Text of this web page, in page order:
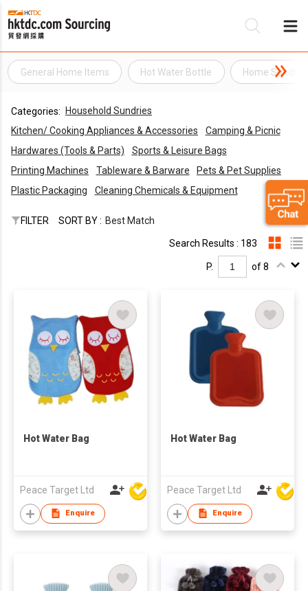
General Home Items Hot Water Bottle Home Sundry
Categories:
Household Sundries
Kitchen/ Cooking Appliances & Accessories
Camping & Picnic
Hardwares (Tools & Parts)
Sports & Leisure Bags
Printing Machines
Tableware & Barware
Pets & Pet Supplies
Plastic Packaging
Cleaning Chemicals & Equipment
FILTER SORT BY : Best Match
Search Results : 183
P. of 8
Hot Water Bag
Peace Target Ltd
Enquire
Hot Water Bag
Peace Target Ltd
Enquire